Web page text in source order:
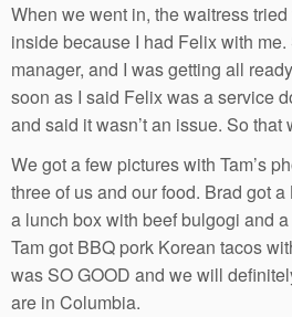
When we went in, the waitress tried
inside because I had Felix with
manager, and I was getting all
soon as I said Felix was a service
and said it wasn’t an issue. So that
We got a few pictures with Tam’s
three of us and our food. Brad got
a lunch box with beef bulgogi and
Tam got BBQ pork Korean tacos
was SO GOOD and we will
are in Columbia.